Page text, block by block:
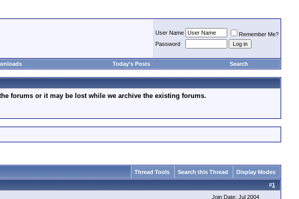
User Name
Remember Me?
Password
Today's Posts Search
forums or it may be lost while we archive the existing forums.
Thread Tools Search this Thread Display Modes
#1
Join Date: Jul 2004